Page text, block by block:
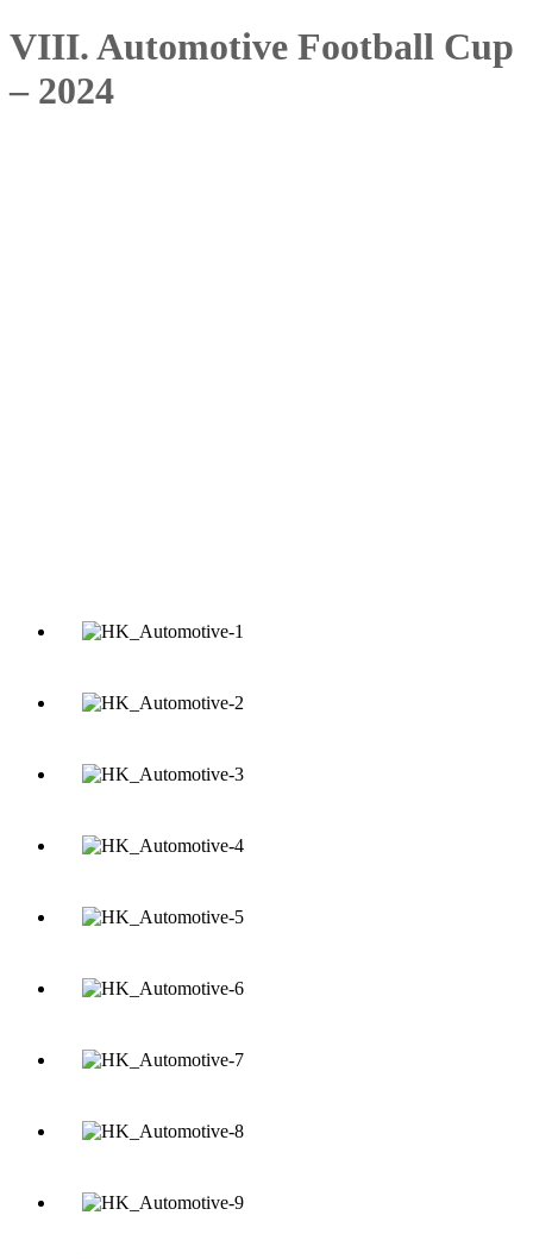
VIII. Automotive Football Cup
– 2024